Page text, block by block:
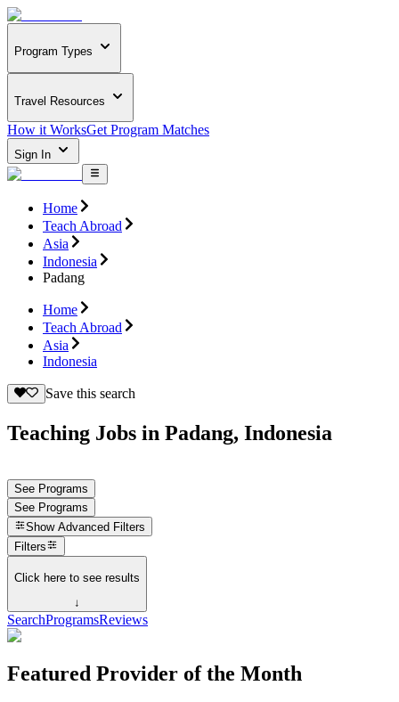
Program Types
Travel Resources
How it WorksGet Program Matches
Sign In
Home
Teach Abroad
Asia
Indonesia
Padang
Home
Teach Abroad
Asia
Indonesia
Save this search
Teaching Jobs in Padang, Indonesia
See Programs
See Programs
Show Advanced Filters
Filters
Click here to see results
↓
SearchProgramsReviews
Featured Provider of the Month